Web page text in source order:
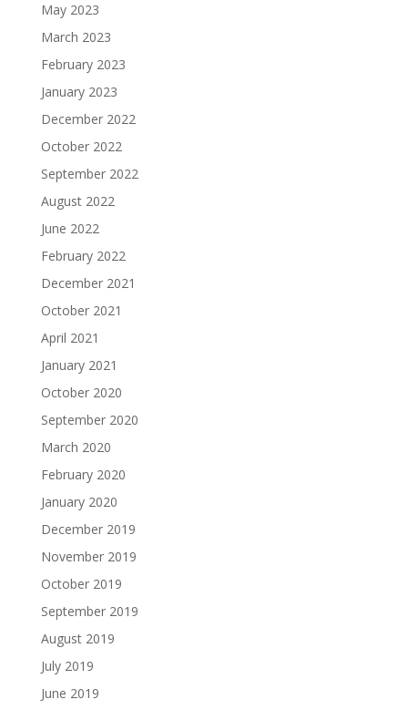
May 2023
March 2023
February 2023
January 2023
December 2022
October 2022
September 2022
August 2022
June 2022
February 2022
December 2021
October 2021
April 2021
January 2021
October 2020
September 2020
March 2020
February 2020
January 2020
December 2019
November 2019
October 2019
September 2019
August 2019
July 2019
June 2019